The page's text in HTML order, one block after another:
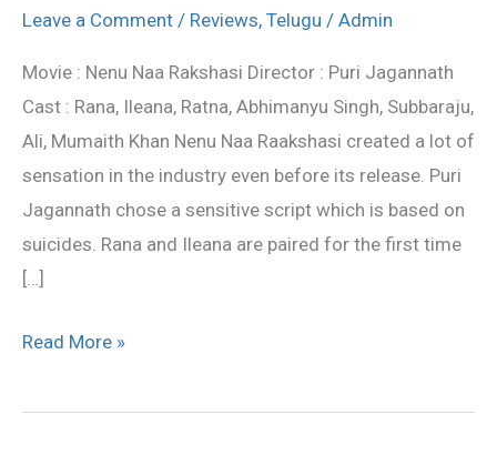
Leave a Comment / Reviews, Telugu / Admin
Movie : Nenu Naa Rakshasi Director : Puri Jagannath
Cast : Rana, Ileana, Ratna, Abhimanyu Singh, Subbaraju,
Ali, Mumaith Khan Nenu Naa Raakshasi created a lot of
sensation in the industry even before its release. Puri
Jagannath chose a sensitive script which is based on
suicides. Rana and Ileana are paired for the first time
[…]
Naa
Read More »